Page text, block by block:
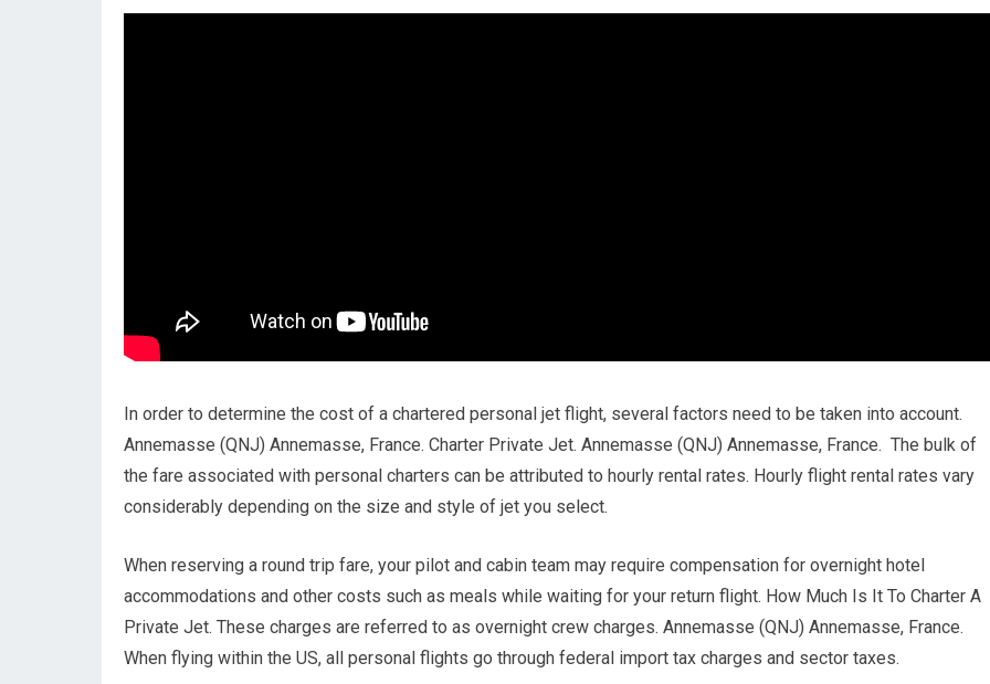
In order to determine the cost of a chartered personal jet flight, several factors need to be taken into account.
Annemasse (QNJ) Annemasse, France. Charter Private Jet. Annemasse (QNJ) Annemasse, France. The bulk of
the fare associated with personal charters can be attributed to hourly rental rates. Hourly flight rental rates vary
considerably depending on the size and style of jet you select.
When reserving a round trip fare, your pilot and cabin team may require compensation for overnight hotel
accommodations and other costs such as meals while waiting for your return flight. How Much Is It To Charter A
Private Jet. These charges are referred to as overnight crew charges. Annemasse (QNJ) Annemasse, France.
When flying within the US, all personal flights go through federal import tax charges and sector taxes.